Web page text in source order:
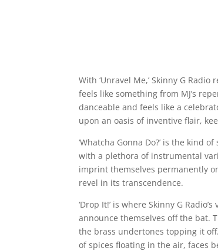
With ‘Unravel Me,’ Skinny G
feels like something from MJ’s
danceable and feels like a
upon an oasis of inventive flair,
‘Whatcha Gonna Do?’ is the kind
with a plethora of instrumental
imprint themselves permanently
revel in its transcendence.
‘Drop It!’ is where Skinny G
announce themselves off the bat.
the brass undertones topping it
of spices floating in the air, faces